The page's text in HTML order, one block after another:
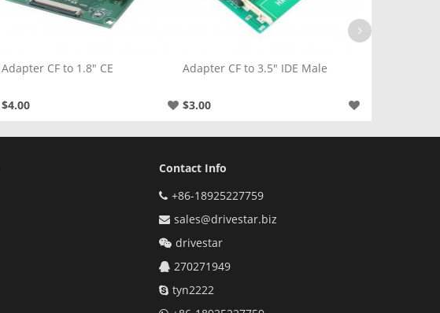
Adapter CF to 3.5" IDE Male
$3.00
Adapter CF to 2.5" SATA Male
$5.00
Contact Info
+86-18925227759
sales@drivestar.biz
drivestar
270271949
tyn2222